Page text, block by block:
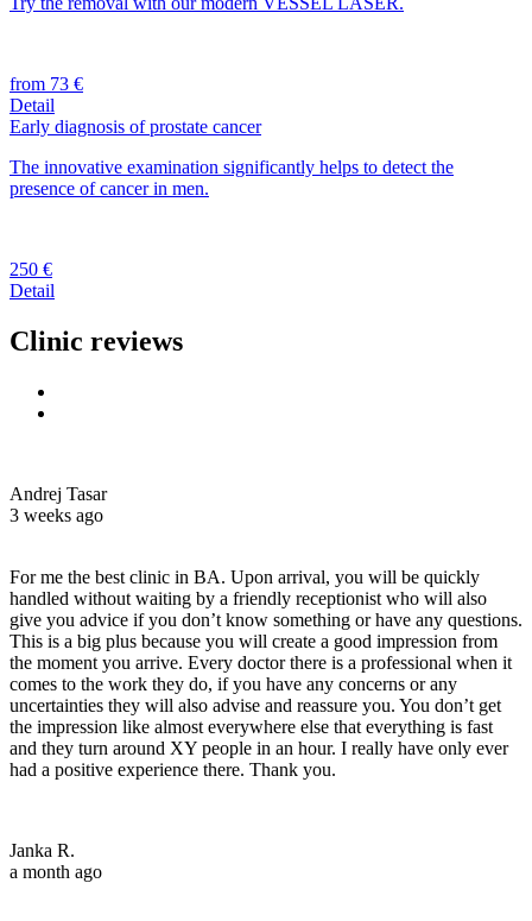
from 73 €
Detail
Early diagnosis of prostate cancer
The innovative examination significantly helps to detect the
presence of cancer in men.
250 €
Detail
Clinic reviews
Andrej Tasar
3 weeks ago
For me the best clinic in BA. Upon arrival, you will be quickly
handled without waiting by a friendly receptionist who will also
give you advice if you don’t know something or have any questions.
This is a big plus because you will create a good impression from
the moment you arrive. Every doctor there is a professional when it
comes to the work they do, if you have any concerns or any
uncertainties they will also advise and reassure you. You don’t get
the impression like almost everywhere else that everything is fast
and they turn around XY people in an hour. I really have only ever
had a positive experience there. Thank you.
Janka R.
a month ago